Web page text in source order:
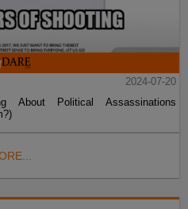
2024-07-20
About Political Assassinations